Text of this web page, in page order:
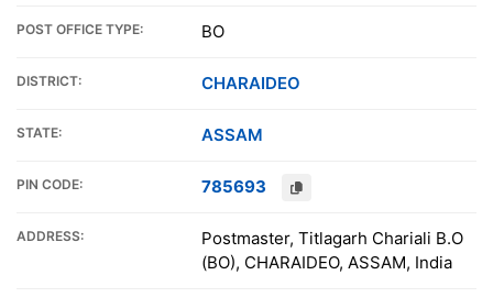
POST OFFICE TYPE: BO
DISTRICT: CHARAIDEO
STATE: ASSAM
PIN CODE: 785693
ADDRESS:
Postmaster, Titlagarh Chariali B.O
(BO), CHARAIDEO, ASSAM, India